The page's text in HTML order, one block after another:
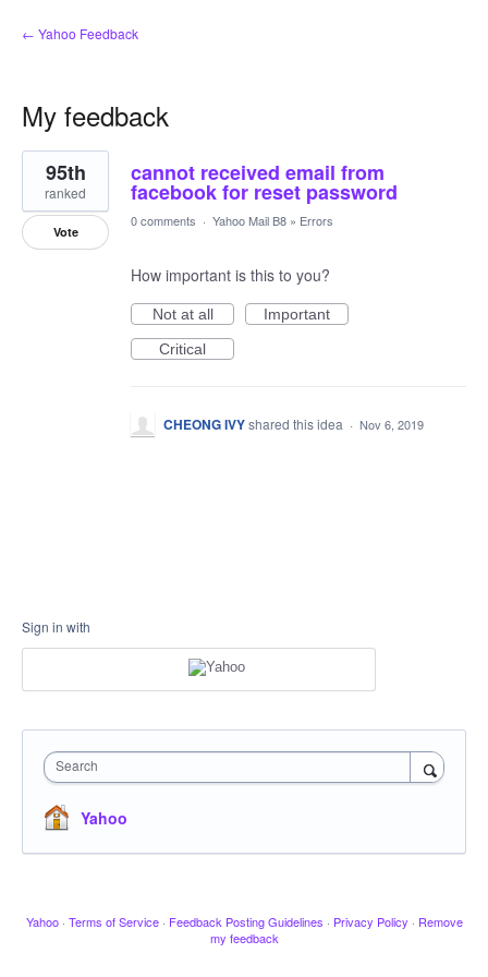
← Yahoo Feedback
My feedback
1
result
found
cannot received email from
facebook for reset password
95th
ranked
Vote
0 comments · Yahoo Mail B8 » Errors
How important is this to you?
Not at all
Important
Critical
CHEONG IVYshared this idea · Nov 6, 2019
Sign in with
Search
Yahoo
Yahoo · Terms of Service · Feedback Posting Guidelines · Privacy Policy · Remove
my feedback